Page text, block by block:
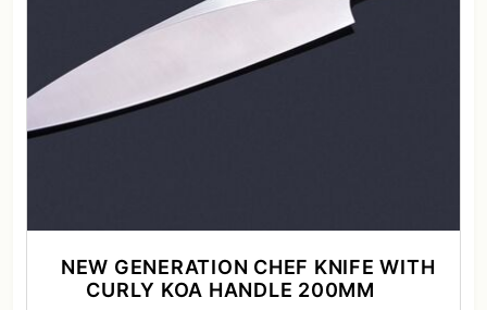
NEW GENERATION CHEF KNIFE WITH
CURLY KOA HANDLE 200MM